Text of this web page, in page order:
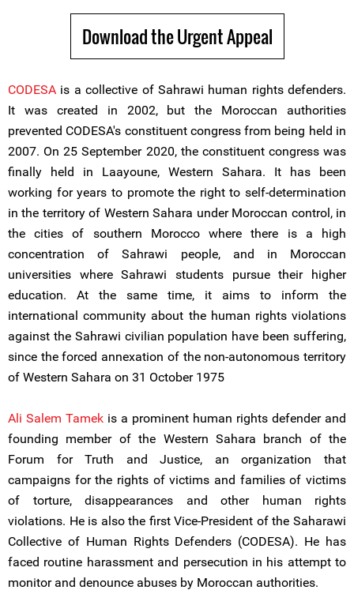
Download the Urgent Appeal
CODESA is a collective of Sahrawi human rights defenders.
It was created in 2002, but the Moroccan authorities
prevented CODESA's constituent congress from being held in
2007. On 25 September 2020, the constituent congress was
finally held in Laayoune, Western Sahara. It has been
working for years to promote the right to self-determination
in the territory of Western Sahara under Moroccan control, in
the cities of southern Morocco where there is a high
concentration of Sahrawi people, and in Moroccan
universities where Sahrawi students pursue their higher
education. At the same time, it aims to inform the
international community about the human rights violations
against the Sahrawi civilian population have been suffering,
since the forced annexation of the non-autonomous territory
of Western Sahara on 31 October 1975
Ali Salem Tamek is a prominent human rights defender and
founding member of the Western Sahara branch of the
Forum for Truth and Justice, an organization that
campaigns for the rights of victims and families of victims
of torture, disappearances and other human rights
violations. He is also the first Vice-President of the Saharawi
Collective of Human Rights Defenders (CODESA). He has
faced routine harassment and persecution in his attempt to
monitor and denounce abuses by Moroccan authorities.